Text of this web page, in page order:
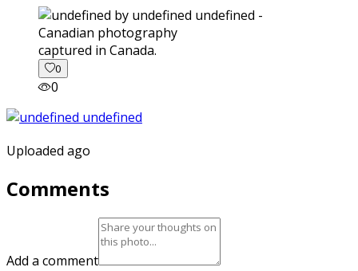
captured in Canada.
0
0
Uploaded ago
Comments
Add a comment